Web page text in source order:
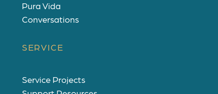
Pura Vida
Conversations
SERVICE
Service Projects